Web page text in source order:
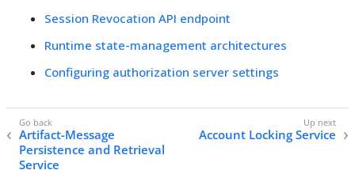
Session Revocation API endpoint
Runtime state-management architectures
Configuring authorization server settings
Artifact-Message
Persistence and Retrieval
Service
Account Locking Service